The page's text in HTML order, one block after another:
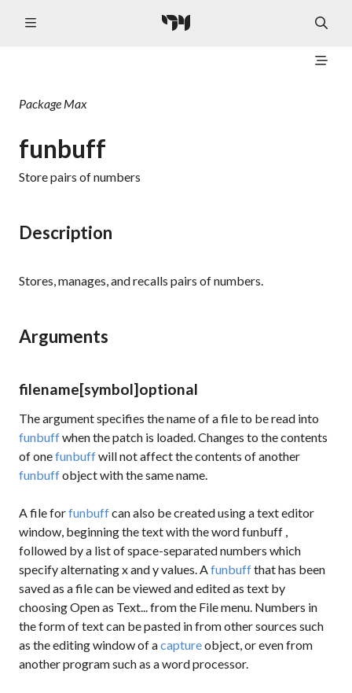
Package Max
funbuff
Store pairs of numbers
Description
Stores, manages, and recalls pairs of numbers.
Arguments
filename[symbol]optional
The argument specifies the name of a file to be read into
funbuffwhen the patch is loaded. Changes to the contents
of onefunbuffwill not affect the contents of another
funbuffobject with the same name.
A file forfunbuffcan also be created using a text editor
window, beginning the text with the wordfunbuff ,
followed by a list of space-separated numbers which
specify alternating x and y values. Afunbuffthat has been
saved as a file can be viewed and edited as text by
choosing Open as Text... from the File menu. Numbers in
the form of text can be pasted in from other sources such
as the editing window of acaptureobject, or even from
another program such as a word processor.